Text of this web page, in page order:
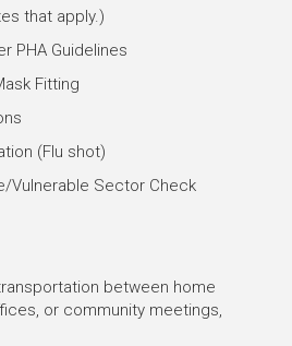
that apply.)
PHA Guidelines
Fitting
(Flu shot)
Vulnerable Sector Check
between home
or community meetings,